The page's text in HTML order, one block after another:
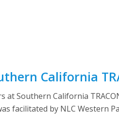
California
at Southern California
facilitated by NLC Western